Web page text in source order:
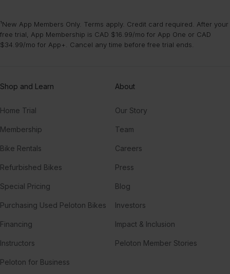
¹New App Members Only. Terms apply. Credit card required. After your
free trial, App Membership is CAD $16.99/mo for App One or CAD
$34.99/mo for App+. Cancel any time before free trial ends.
Shop and Learn
Home Trial
Membership
Bike Rentals
Refurbished Bikes
Special Pricing
Purchasing Used Peloton Bikes
Financing
Instructors
Peloton for Business
About
Our Story
Team
Careers
Press
Blog
Investors
Impact & Inclusion
Peloton Member Stories